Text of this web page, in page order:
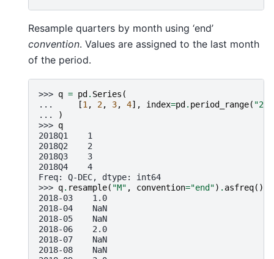
Resample quarters by month using ‘end’
convention. Values are assigned to the last month
of the period.
>>> q = pd . Series (
...
[1 , 2, 3, 4], index=pd . period_range(
...
)
>>> q
2018Q1    1
2018Q2    2
2018Q3    3
2018Q4    4
Freq: Q-DEC, dtype: int64
>>> q. resample( "M" , convention="end") . asfreq()
2018-03    1.0
2018-04    NaN
2018-05    NaN
2018-06    2.0
2018-07    NaN
2018-08    NaN